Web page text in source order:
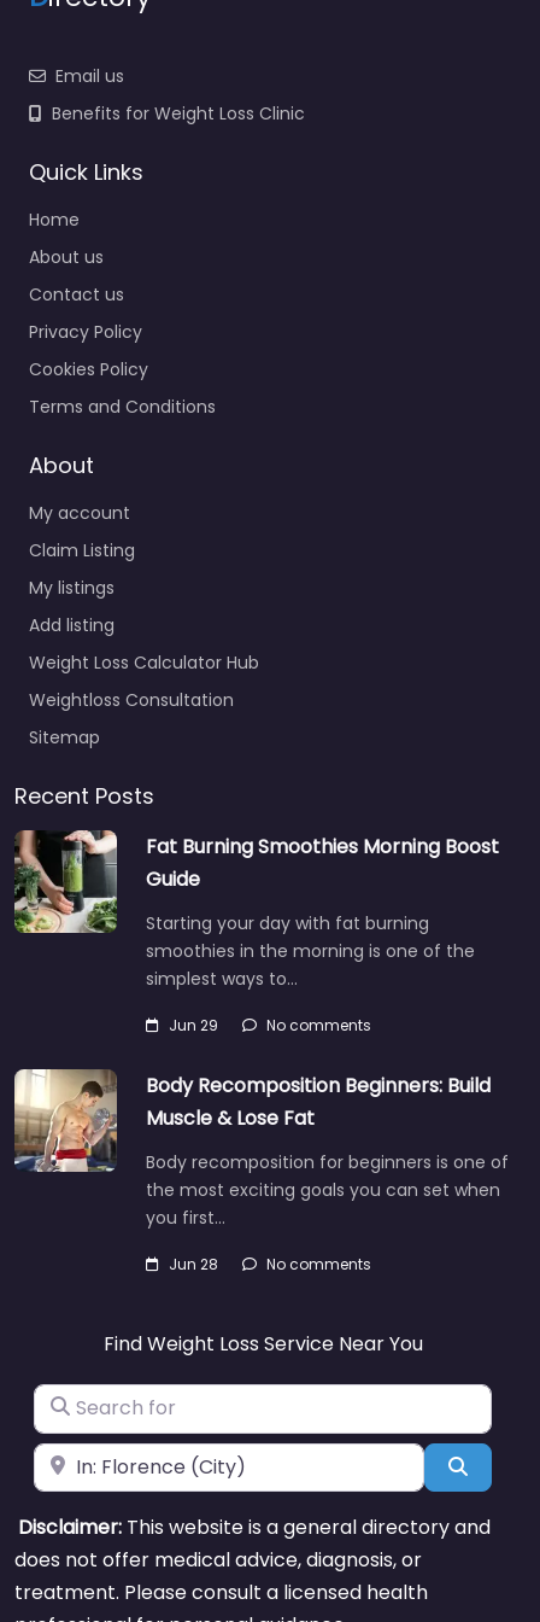
Email us
Benefits for Weight Loss Clinic
Quick Links
Home
About us
Contact us
Privacy Policy
Cookies Policy
Terms and Conditions
About
My account
Claim Listing
My listings
Add listing
Weight Loss Calculator Hub
Weightloss Consultation
Sitemap
Recent Posts
Fat Burning Smoothies Morning Boost
Guide
Starting your day with fat burning
smoothies in the morning is one of the
simplest ways to…
Jun 29 No comments
Body Recomposition Beginners: Build
Muscle & Lose Fat
Body recomposition for beginners is one of
the most exciting goals you can set when
you first…
Jun 28 No comments
Find Weight Loss Service Near You
Search for
Near Search
Disclaimer: This website is a general directory and
does not offer medical advice, diagnosis, or
treatment. Please consult a licensed health